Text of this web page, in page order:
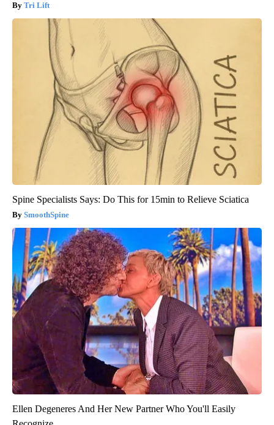
Tri Lift
Spine Specialists Says: Do This for 15min to Relieve Sciatica
SmoothSpine
Ellen Degeneres And Her New Partner Who You'll Easily